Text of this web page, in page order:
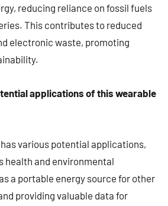
reducing reliance on fossil fuels
This contributes to reduced
electronic waste, promoting
applications of this wearable
various potential applications,
health and environmental
a portable energy source for other
providing valuable data for